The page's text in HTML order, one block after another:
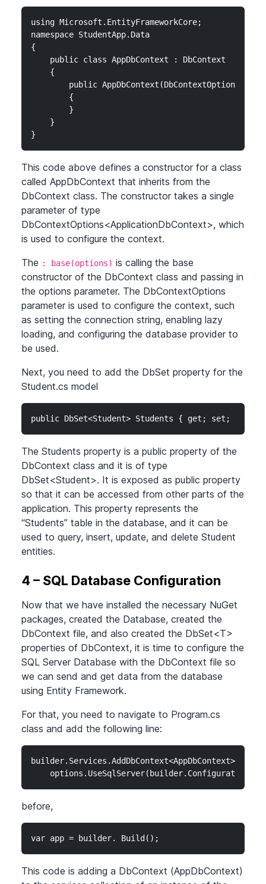
using Microsoft.EntityFrameworkCore;
namespace StudentApp.Data
{
    public class AppDbContext : DbContext
    {
public
        {
        }
    }
}
This code above defines a constructor for a class
called AppDbContext that inherits from the
DbContext class. The constructor takes a single
parameter of type
DbContextOptions<ApplicationDbContext>, which
is used to configure the context.
The : base(options) is calling the base
constructor of the DbContext class and passing in
the options parameter. The DbContextOptions
parameter is used to configure the context, such
as setting the connection string, enabling lazy
loading, and configuring the database provider to
be used.
Next, you need to add the DbSet property for the
Student.cs model
public DbSet<Student> Students { get; set; }
The Students property is a public property of the
DbContext class and it is of type
DbSet<Student>. It is exposed as public property
so that it can be accessed from other parts of the
application. This property represents the
“Students” table in the database, and it can be
used to query, insert, update, and delete Student
entities.
4 – SQL Database Configuration
Now that we have installed the necessary NuGet
packages, created the Database, created the
DbContext file, and also created the DbSet<T>
properties of DbContext, it is time to configure the
SQL Server Database with the DbContext file so
we can send and get data from the database
using Entity Framework.
For that, you need to navigate to Program.cs
class and add the following line:
before,
var app = builder. Build();
This code is adding a DbContext (AppDbContext)